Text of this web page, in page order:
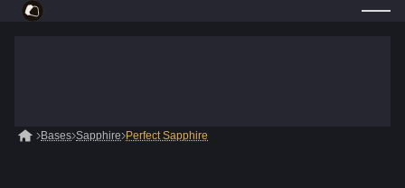
Bases Sapphire Perfect Sapphire